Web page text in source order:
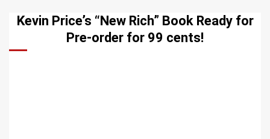
Kevin Price’s “New Rich” Book Ready for
Pre-order for 99 cents!